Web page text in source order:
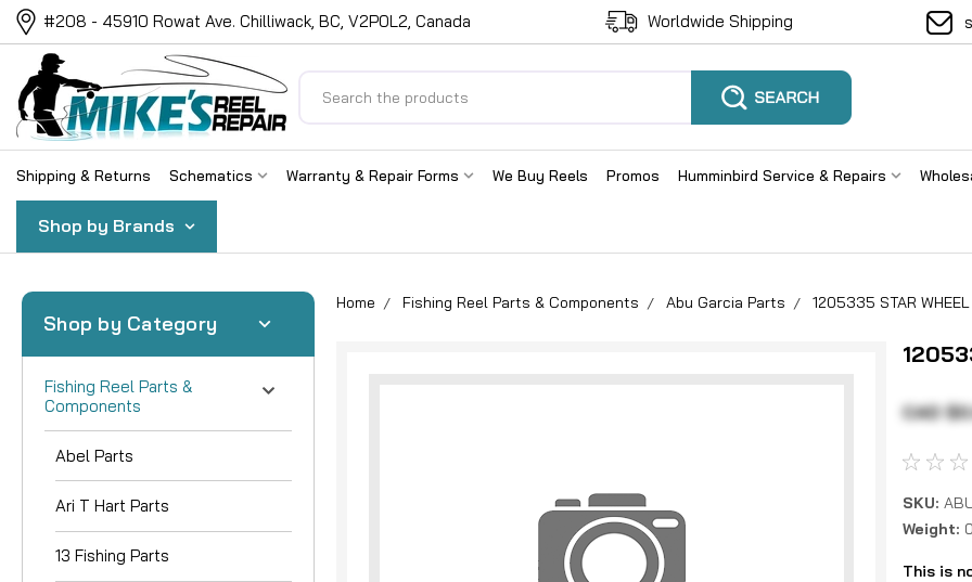
#208 - 45910 Rowat Ave. Chilliwack, BC, V2P0L2, Canada Worldwide Shipping
Shipping & Returns Schematics Warranty & Repair Forms We Buy Reels Promos Humminbird Service & Repairs
Shop by Brands
Shop by Category
Fishing Reel Parts &
Components
Abel Parts
Ari T Hart Parts
13 Fishing Parts
Home Fishing Reel Parts & Components Abu Garcia Parts 1205335 STAR
CAD
SKU:
Weight:
This is